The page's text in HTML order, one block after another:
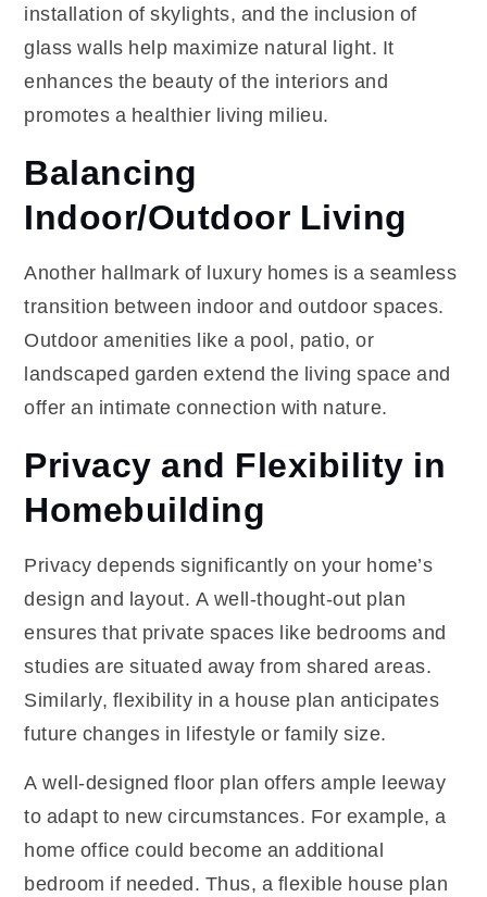
installation of skylights, and the inclusion of
glass walls help maximize natural light. It
enhances the beauty of the interiors and
promotes a healthier living milieu.
Balancing
Indoor/Outdoor Living
Another hallmark of luxury homes is a seamless
transition between indoor and outdoor spaces.
Outdoor amenities like a pool, patio, or
landscaped garden extend the living space and
offer an intimate connection with nature.
Privacy and Flexibility in
Homebuilding
Privacy depends significantly on your home’s
design and layout. A well-thought-out plan
ensures that private spaces like bedrooms and
studies are situated away from shared areas.
Similarly, flexibility in a house plan anticipates
future changes in lifestyle or family size.
A well-designed floor plan offers ample leeway
to adapt to new circumstances. For example, a
home office could become an additional
bedroom if needed. Thus, a flexible house plan